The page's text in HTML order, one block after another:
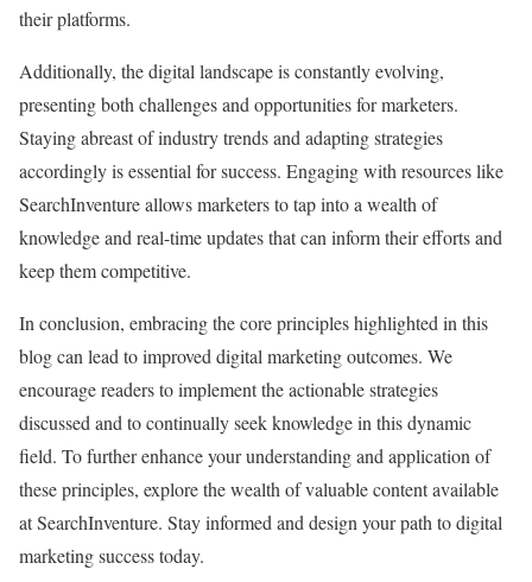
their platforms.
Additionally, the digital landscape is constantly evolving,
presenting both challenges and opportunities for marketers.
Staying abreast of industry trends and adapting strategies
accordingly is essential for success. Engaging with resources like
SearchInventure allows marketers to tap into a wealth of
knowledge and real-time updates that can inform their efforts and
keep them competitive.
In conclusion, embracing the core principles highlighted in this
blog can lead to improved digital marketing outcomes. We
encourage readers to implement the actionable strategies
discussed and to continually seek knowledge in this dynamic
field. To further enhance your understanding and application of
these principles, explore the wealth of valuable content available
at SearchInventure. Stay informed and design your path to digital
marketing success today.